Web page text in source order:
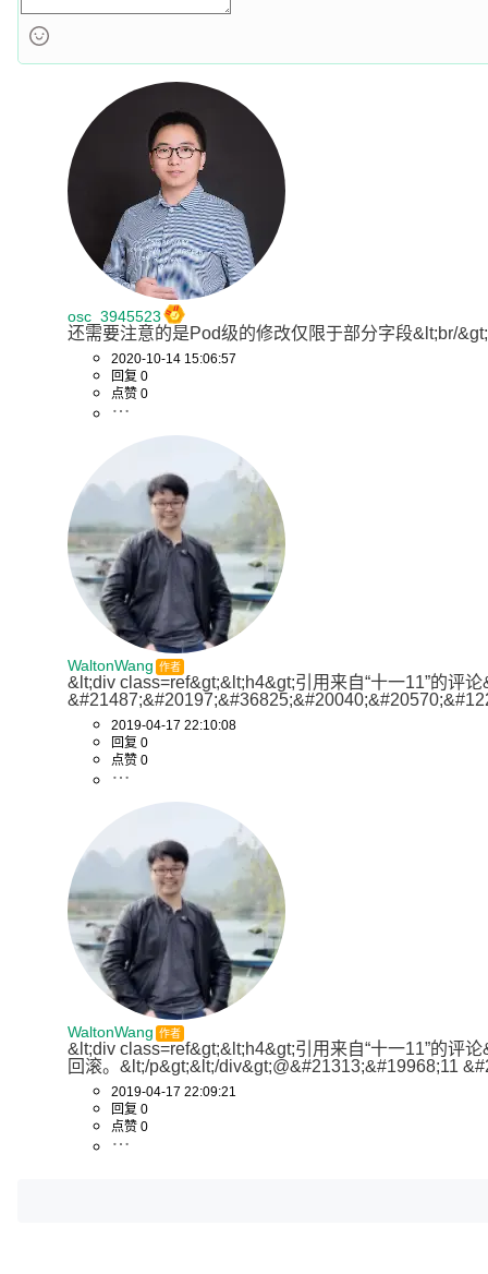
osc_3945523
还需要注意的是Pod级的修改仅限于部分字段&lt;br/
2020-10-14 15:06:57
回复 0
点赞 0
WaltonWang 作者
&lt;div class=ref&gt;&lt;h4&gt;引用来自“十一11”的评
2019-04-17 22:10:08
回复 0
点赞 0
WaltonWang 作者
&lt;div class=ref&gt;&lt;h4&gt;引用来自“十一11”的评
回滚。&lt;/p&gt;&lt;/div&gt;@&#21313;&#19968;11
2019-04-17 22:09:21
回复 0
点赞 0